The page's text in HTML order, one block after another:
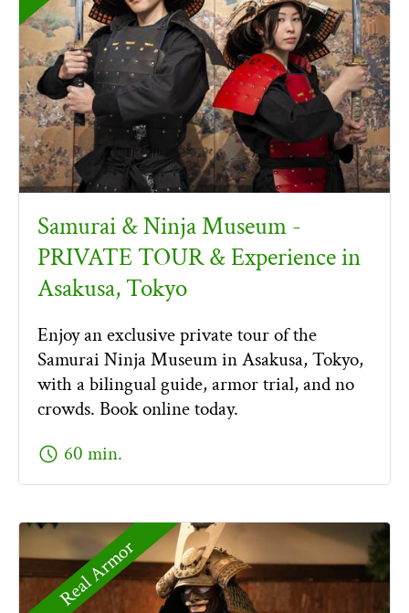
Samurai & Ninja Museum -
PRIVATE TOUR & Experience in
Asakusa, Tokyo
Enjoy an exclusive private tour of the
Samurai Ninja Museum in Asakusa, Tokyo,
with a bilingual guide, armor trial, and no
crowds. Book online today.
schedule 60 min.
Real Armor